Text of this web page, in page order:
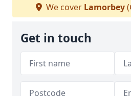
We cover Lamorbey
Get in touch